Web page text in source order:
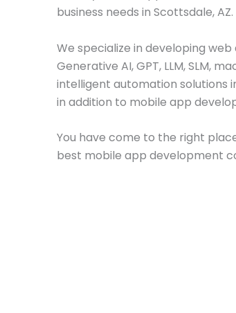
business needs in Scottsdale, AZ.
We specialize in developing web
Generative AI, GPT, LLM, SLM,
intelligent automation solutions
in addition to mobile app
You have come to the right
best mobile app development